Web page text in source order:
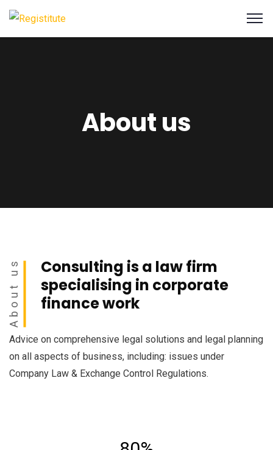
About us
About us
Consulting is a law firm
specialising in corporate
finance work
Advice on comprehensive legal solutions and legal planning
on all aspects of business, including: issues under
Company Law & Exchange Control Regulations.